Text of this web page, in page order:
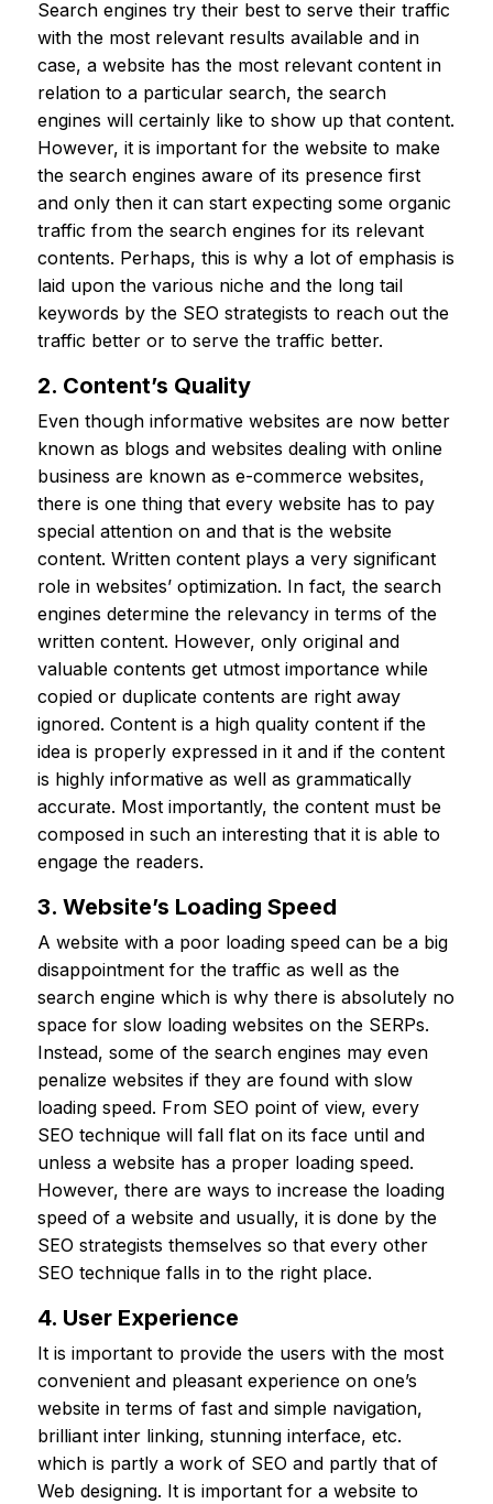
Search engines try their best to serve their traffic
with the most relevant results available and in
case, a website has the most relevant content in
relation to a particular search, the search
engines will certainly like to show up that content.
However, it is important for the website to make
the search engines aware of its presence first
and only then it can start expecting some organic
traffic from the search engines for its relevant
contents. Perhaps, this is why a lot of emphasis is
laid upon the various niche and the long tail
keywords by the SEO strategists to reach out the
traffic better or to serve the traffic better.
2. Content’s Quality
Even though informative websites are now better
known as blogs and websites dealing with online
business are known as e-commerce websites,
there is one thing that every website has to pay
special attention on and that is the website
content. Written content plays a very significant
role in websites’ optimization. In fact, the search
engines determine the relevancy in terms of the
written content. However, only original and
valuable contents get utmost importance while
copied or duplicate contents are right away
ignored. Content is a high quality content if the
idea is properly expressed in it and if the content
is highly informative as well as grammatically
accurate. Most importantly, the content must be
composed in such an interesting that it is able to
engage the readers.
3. Website’s Loading Speed
A website with a poor loading speed can be a big
disappointment for the traffic as well as the
search engine which is why there is absolutely no
space for slow loading websites on the SERPs.
Instead, some of the search engines may even
penalize websites if they are found with slow
loading speed. From SEO point of view, every
SEO technique will fall flat on its face until and
unless a website has a proper loading speed.
However, there are ways to increase the loading
speed of a website and usually, it is done by the
SEO strategists themselves so that every other
SEO technique falls in to the right place.
4. User Experience
It is important to provide the users with the most
convenient and pleasant experience on one’s
website in terms of fast and simple navigation,
brilliant inter linking, stunning interface, etc.
which is partly a work of SEO and partly that of
Web designing. It is important for a website to